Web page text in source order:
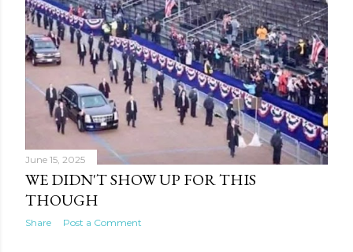
June 15, 2025
WE DIDN'T SHOW UP FOR THIS
THOUGH
Share Post a Comment